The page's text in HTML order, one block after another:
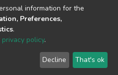
© 2002-2026
End User
Agreement
Send
Feedback
information for the
Preferences,
.
privacy policy.
Decline That's ok